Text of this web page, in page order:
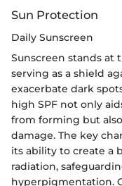
Sun Protection
Daily Sunscreen
Sunscreen stands at
serving as a shield
exacerbate dark
high SPF not only
from forming but
damage. The key
its ability to create a
radiation,
hyperpigmentation.